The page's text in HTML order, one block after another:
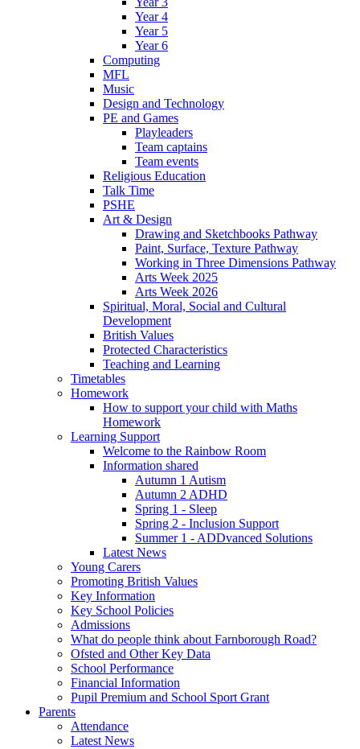
Year 4
Year 5
Year 6
Computing
MFL
Music
Design and Technology
PE and Games
Playleaders
Team captains
Team events
Religious Education
Talk Time
PSHE
Art & Design
Drawing and Sketchbooks Pathway
Paint, Surface, Texture Pathway
Working in Three Dimensions Pathway
Arts Week 2025
Arts Week 2026
Spiritual, Moral, Social and Cultural
Development
British Values
Protected Characteristics
Teaching and Learning
Timetables
Homework
How to support your child with Maths
Homework
Learning Support
Welcome to the Rainbow Room
Information shared
Autumn 1 Autism
Autumn 2 ADHD
Spring 1 - Sleep
Spring 2 - Inclusion Support
Summer 1 - ADDvanced Solutions
Latest News
Young Carers
Promoting British Values
Key Information
Key School Policies
Admissions
What do people think about Farnborough Road?
Ofsted and Other Key Data
School Performance
Financial Information
Pupil Premium and School Sport Grant
Parents
Attendance
Latest News